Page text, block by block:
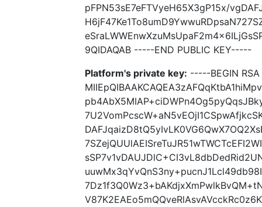
pFPN53sE7eFTVyeH65X3gP15x/
9QIDAQAB -----END PUBLIC KEY-----
Platform's private key: -----BEGIN